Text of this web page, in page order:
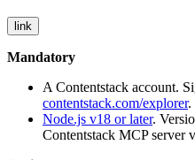
link
Mandatory
A Contentstack account.
contentstack.com/explorer.
Node.js v18 or later.
Contentstack MCP server